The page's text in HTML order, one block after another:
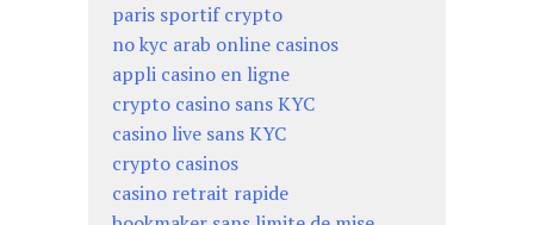
paris sportif crypto
no kyc arab online casinos
appli casino en ligne
crypto casino sans KYC
casino live sans KYC
crypto casinos
casino retrait rapide